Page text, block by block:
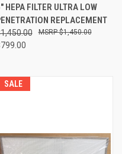
HEPA FILTER ULTRA LOW
REPLACEMENT
$1,450.00
SALE